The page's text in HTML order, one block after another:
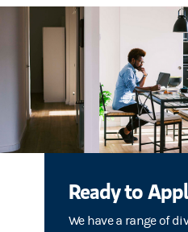
Ready to
We have a range of